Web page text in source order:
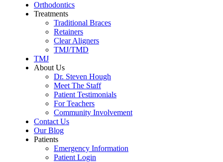
Orthodontics
Treatments
Traditional Braces
Retainers
Clear Aligners
TMJ/TMD
TMJ
About Us
Dr. Steven Hough
Meet The Staff
Patient Testimonials
For Teachers
Community Involvement
Contact Us
Our Blog
Patients
Emergency Information
Patient Login